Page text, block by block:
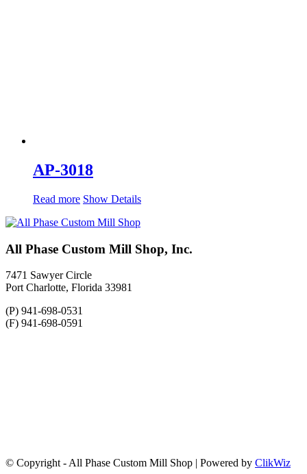
AP-3018
Read more Show Details
All Phase Custom Mill Shop, Inc.
7471 Sawyer Circle
Port Charlotte, Florida 33981
(P) 941-698-0531
(F) 941-698-0591
© Copyright - All Phase Custom Mill Shop | Powered by ClikWiz